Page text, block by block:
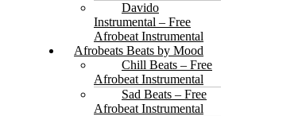
Davido
Instrumental – Free
Afrobeat Instrumental
Afrobeats Beats by Mood
Chill Beats – Free
Afrobeat Instrumental
Sad Beats – Free
Afrobeat Instrumental